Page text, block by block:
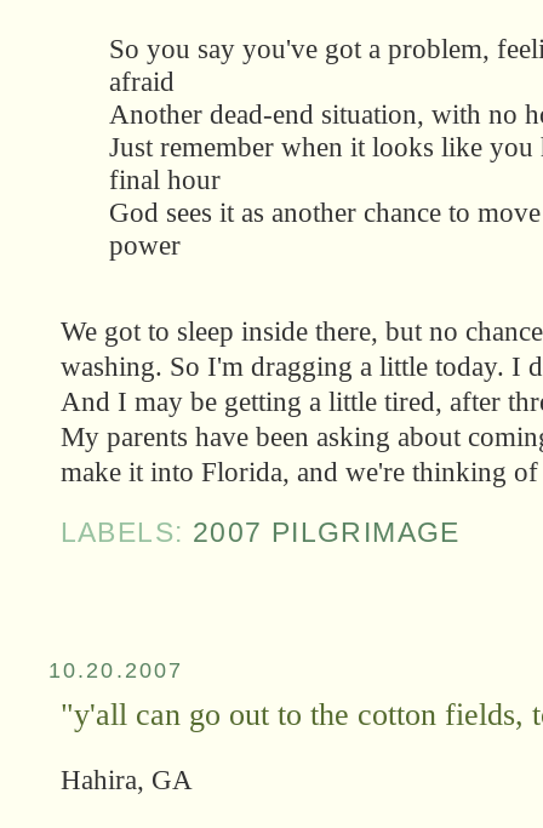
So you say you've got a problem,
afraid
Another dead-end situation, with no
Just remember when it looks like you
final hour
God sees it as another chance to
power
We got to sleep inside there, but no
washing. So I'm dragging a little today. I
And I may be getting a little tired, after
My parents have been asking about
make it into Florida, and we're thinking
LABELS: 2007 PILGRIMAGE
10.20.2007
"y'all can go out to the cotton fields,
Hahira, GA